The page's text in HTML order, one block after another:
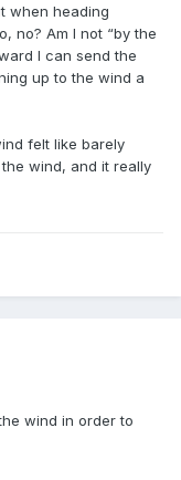
when heading
no? Am I not “by the
I can send the
up to the wind a
felt like barely
wind, and it really
wind in order to